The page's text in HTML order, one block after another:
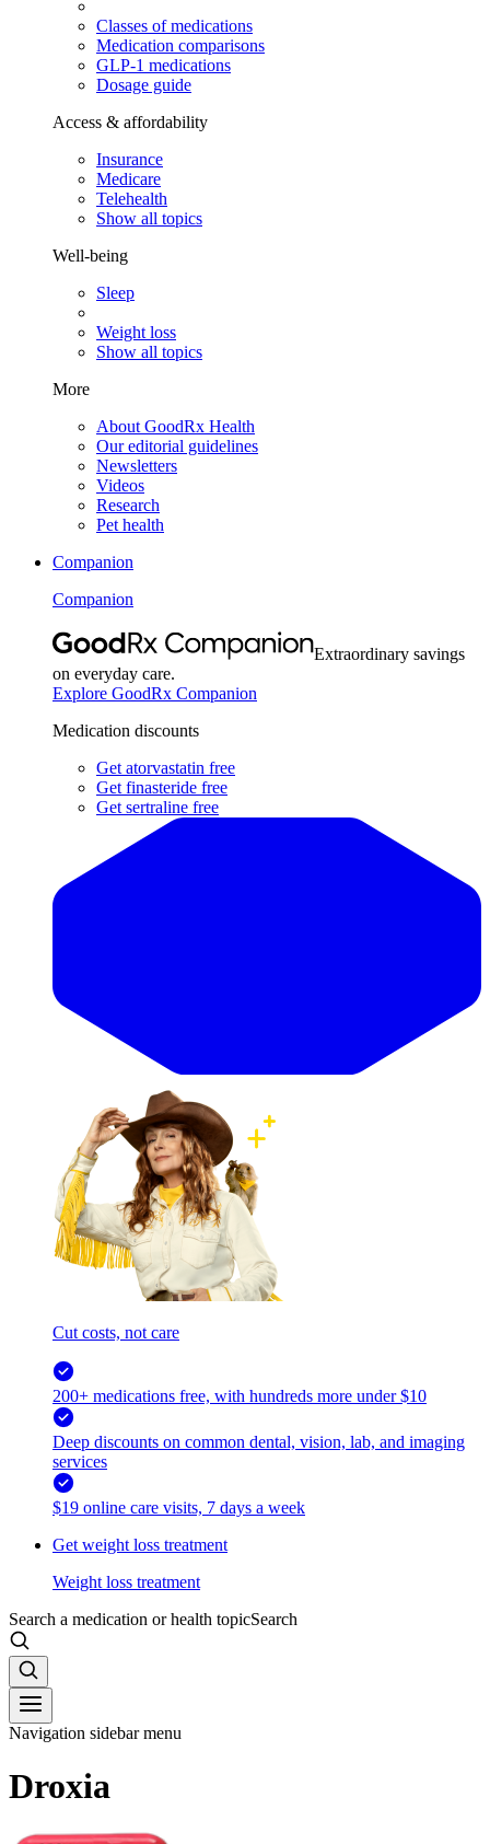
Classes of medications
Medication comparisons
GLP-1 medications
Dosage guide
Access & affordability
Insurance
Medicare
Telehealth
Show all topics
Well-being
Sleep
Weight loss
Show all topics
More
About GoodRx Health
Our editorial guidelines
Newsletters
Videos
Research
Pet health
Companion
Companion
Extraordinary savings
on everyday care.
Explore GoodRx Companion
Medication discounts
Get atorvastatin free
Get finasteride free
Get sertraline free
Cut costs, not care
200+ medications free, with hundreds more under $10
Deep discounts on common dental, vision, lab, and imaging
services
$19 online care visits, 7 days a week
Get weight loss treatment
Weight loss treatment
Search a medication or health topicSearch
Navigation sidebar menu
Droxia